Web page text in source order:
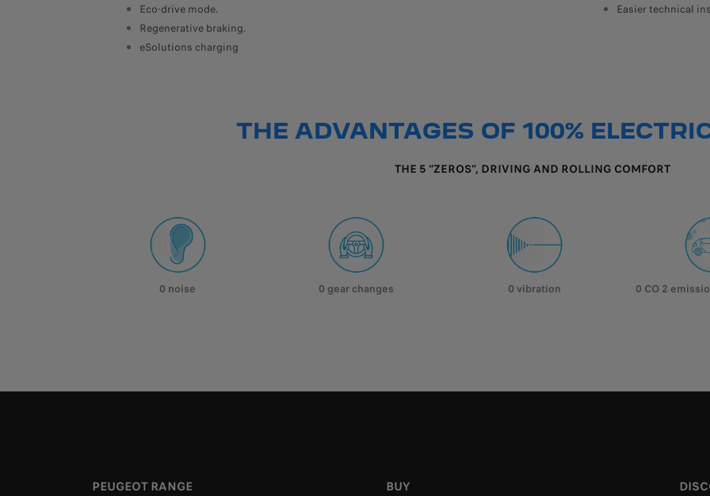
Eco-drive mode.
Regenerative braking.
eSolutions charging
Easier technical
THE ADVANTAGES OF 100%
THE 5 “ZEROS”, DRIVING AND ROLLING COMFORT
0 noise 0 gear changes 0 vibration 0 CO 2
PEUGEOT RANGE BUY